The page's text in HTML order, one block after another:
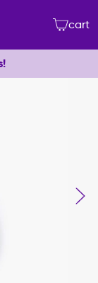
cart